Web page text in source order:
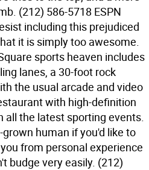
(212) 586-5718 ESPN
including this prejudiced
it is simply too awesome.
sports heaven includes
lanes, a 30-foot rock
the usual arcade and video
with high-definition
all the latest sporting events.
human if you'd like to
from personal experience
budge very easily. (212)